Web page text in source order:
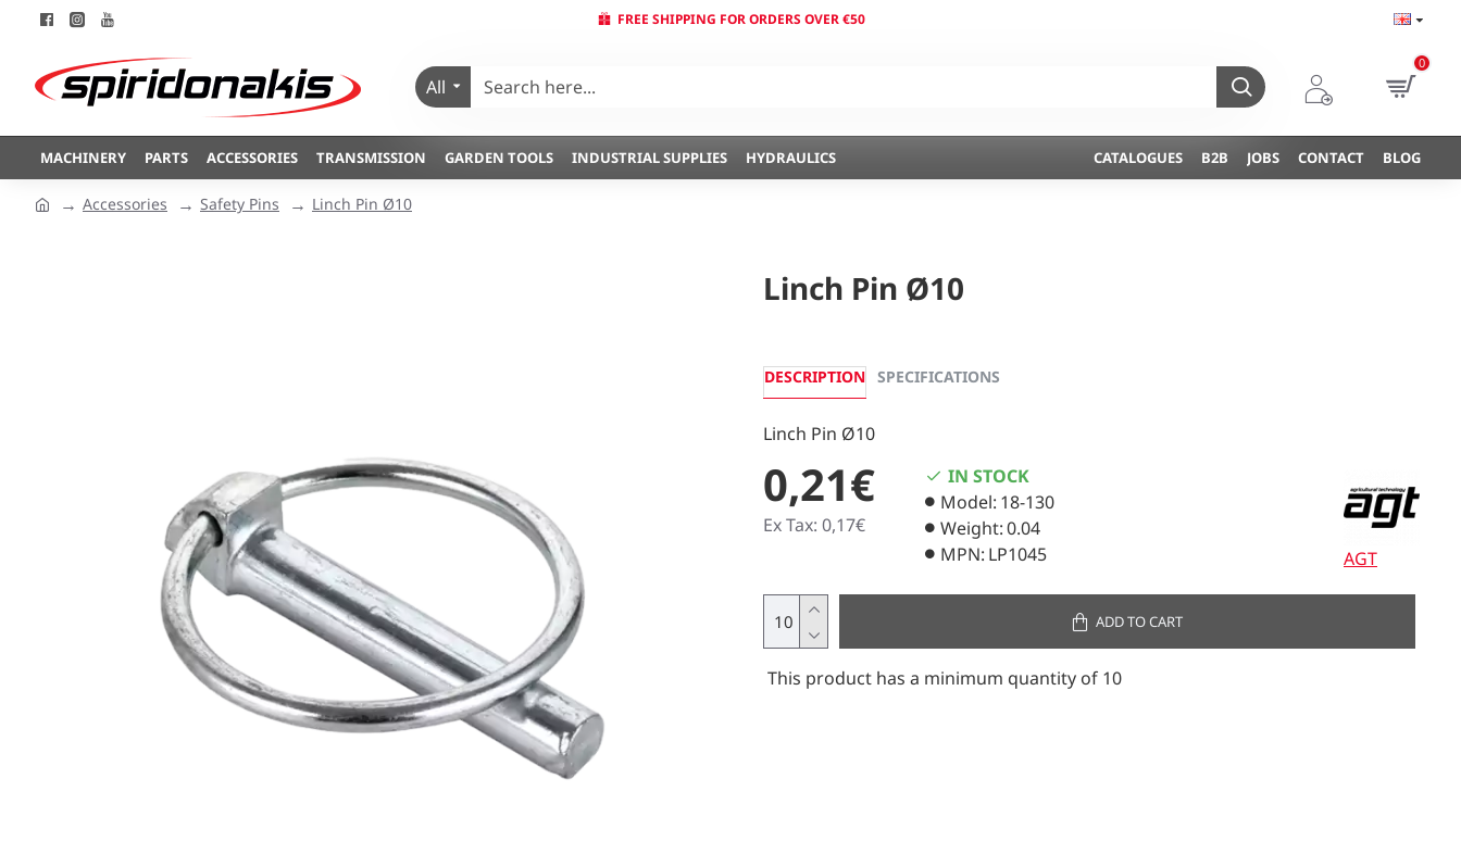
FREE SHIPPING FOR ORDERS OVER €50
All
0
MACHINERY PARTS ACCESSORIES TRANSMISSION GARDEN TOOLS INDUSTRIAL SUPPLIES HYDRAULICS CATALOGUES B2B JOBS CONTACT BLOG
Accessories Safety Pins Linch Pin Ø10
Linch Pin Ø10
DESCRIPTION SPECIFICATIONS
Linch Pin Ø10
0,21€
Ex Tax: 0,17€
IN STOCK
Model: 18-130
Weight:0.04
MPN: LP1045 AGT
ADD TO CART
This product has a minimum quantity of 10